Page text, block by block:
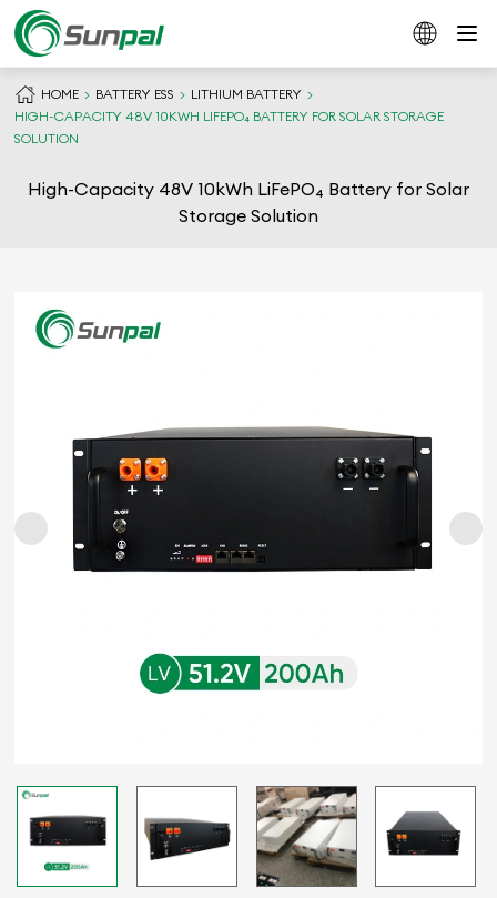
HOME BATTERY ESS
LITHIUM BATTERY
HIGH-CAPACITY 48V 10KWH LIFEPO₄ BATTERY FOR SOLAR STORAGE
SOLUTION
High-Capacity 48V 10kWh LiFePO₄ Battery for Solar
Storage Solution